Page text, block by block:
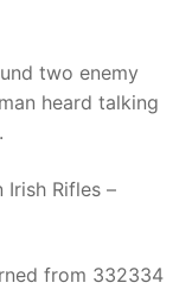
two enemy
heard talking
Rifles –
from 332334